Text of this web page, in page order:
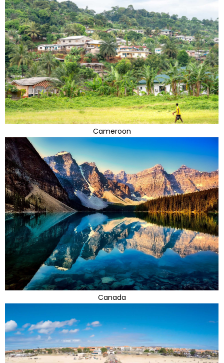
Cameroon
Canada